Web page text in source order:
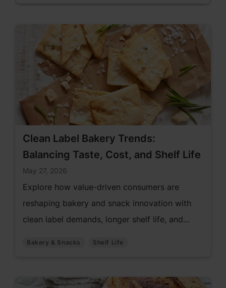
Clean Label Bakery Trends:
Balancing Taste, Cost, and Shelf Life
May 27, 2026
Explore how value-driven consumers are
reshaping bakery and snack innovation with
clean label demands, longer shelf life, and
Bakery & Snacks Shelf Life